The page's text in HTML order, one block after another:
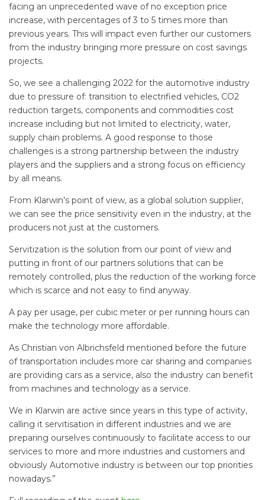
facing an unprecedented wave of no exception price
increase, with percentages of 3 to 5 times more than
previous years. This will impact even further our customers
from the industry bringing more pressure on cost savings
projects.
So, we see a challenging 2022 for the automotive industry
due to pressure of: transition to electrified vehicles, CO2
reduction targets, components and commodities cost
increase including but not limited to electricity, water,
supply chain problems. A good response to those
challenges is a strong partnership between the industry
players and the suppliers and a strong focus on efficiency
by all means.
From Klarwin’s point of view, as a global solution supplier,
we can see the price sensitivity even in the industry, at the
producers not just at the customers.
Servitization is the solution from our point of view and
putting in front of our partners solutions that can be
remotely controlled, plus the reduction of the working force
which is scarce and not easy to find anyway.
A pay per usage, per cubic meter or per running hours can
make the technology more affordable.
As Christian von Albrichsfeld mentioned before the future
of transportation includes more car sharing and companies
are providing cars as a service, also the industry can benefit
from machines and technology as a service.
We in Klarwin are active since years in this type of activity,
calling it servitisation in different industries and we are
preparing ourselves continuously to facilitate access to our
services to more and more industries and customers and
obviously Automotive industry is between our top priorities
nowadays.”